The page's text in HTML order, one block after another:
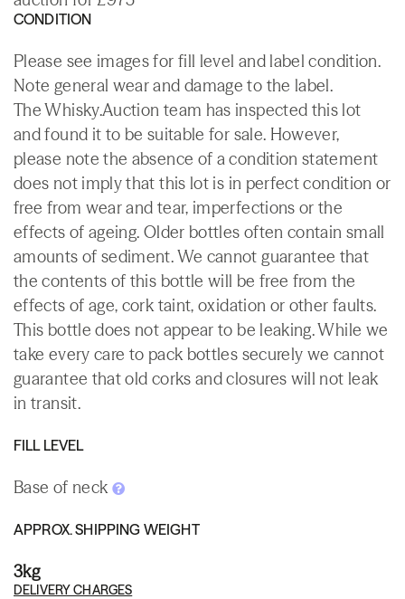
CONDITION
Please see images for fill level and label condition.
Note general wear and damage to the label.
The Whisky.Auction team has inspected this lot
and found it to be suitable for sale. However,
please note the absence of a condition statement
does not imply that this lot is in perfect condition or
free from wear and tear, imperfections or the
effects of ageing. Older bottles often contain small
amounts of sediment. We cannot guarantee that
the contents of this bottle will be free from the
effects of age, cork taint, oxidation or other faults.
This bottle does not appear to be leaking. While we
take every care to pack bottles securely we cannot
guarantee that old corks and closures will not leak
in transit.
FILL LEVEL
Base of neck
APPROX. SHIPPING WEIGHT
3kg
DELIVERY CHARGES